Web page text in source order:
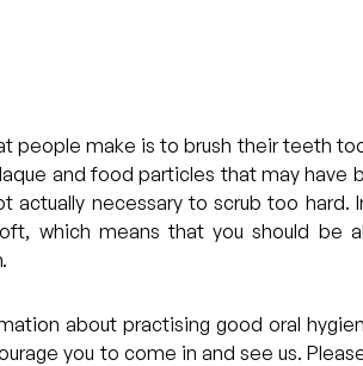
people make is to brush their teeth
and food particles that may have
actually necessary to scrub too hard.
which means that you should be
about practising good oral
you to come in and see us.